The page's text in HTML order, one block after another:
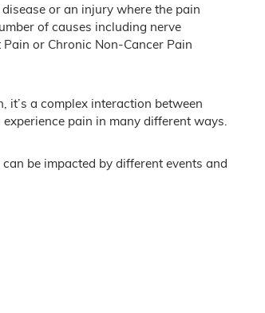
or an injury where the pain
of causes including nerve
or Chronic Non-Cancer Pain
a complex interaction between
pain in many different ways.
be impacted by different events and